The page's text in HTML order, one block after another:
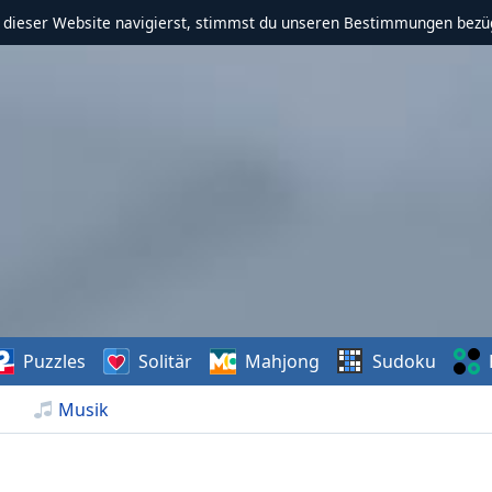
Website navigierst, stimmst du unseren Bestimmungen
Musik
Puzzles Solitär Mahjong Sudoku